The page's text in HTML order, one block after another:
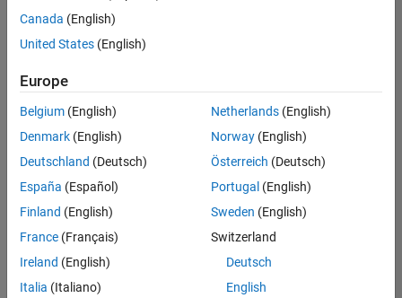
Save
Selected
Senior Software Engineer- Simulation
Senior
Software
Engineer-
Simulation
Cambridge
Product
| Experienced
Canada (English)
United States (English)
Europe
Belgium (English)
Denmark (English)
Deutschland (Deutsch)
España (Español)
Finland (English)
France (Français)
Ireland (English)
Italia (Italiano)
Netherlands(English)
Norway(English)
Österreich (Deutsch)
Portugal (English)
Sweden (English)
Switzerland
Deutsch
English